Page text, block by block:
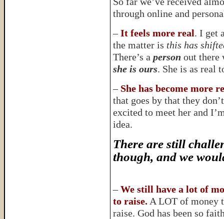
through online and
–It feels more real. I get
the matter is this has
There’s a person out there
she is ours. She is as real
– She has become more
that goes by that they
excited to meet her and
idea.
There are still
though, and we
–We still have a lot of
to raise. A LOT of money
raise. God has been so